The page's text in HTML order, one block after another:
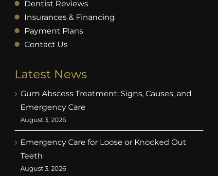
Dentist Reviews
Insurances & Financing
Payment Plans
Contact Us
Latest News
Gum Abscess Treatment: Signs, Causes, and
Emergency Care
August 3, 2026
Emergency Care for Loose or Knocked Out
Teeth
August 3, 2026